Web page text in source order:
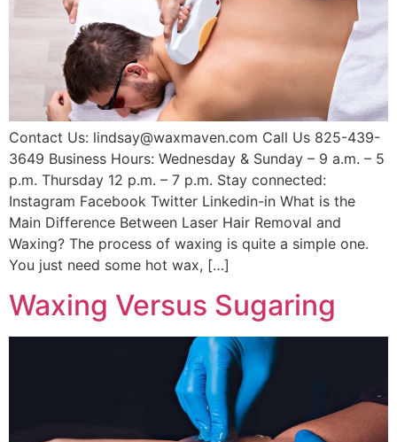
Contact Us: lindsay@waxmaven.com Call Us 825-439-
3649 Business Hours: Wednesday & Sunday – 9 a.m. – 5
p.m. Thursday 12 p.m. – 7 p.m. Stay connected:
Instagram Facebook Twitter Linkedin-in What is the
Main Difference Between Laser Hair Removal and
Waxing? The process of waxing is quite a simple one.
You just need some hot wax, […]
Waxing Versus Sugaring